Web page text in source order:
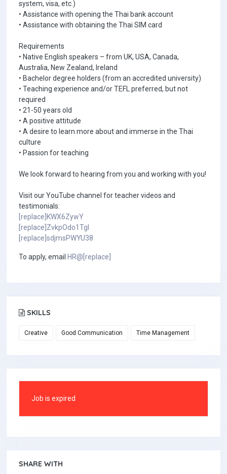
system, visa, etc.)
• Assistance with opening the Thai bank account
• Assistance with obtaining the Thai SIM card
Requirements
• Native English speakers – from UK, USA, Canada,
Australia, New Zealand, Ireland
• Bachelor degree holders (from an accredited university)
• Teaching experience and/or TEFL preferred, but not
required
• 21-50 years old
• A positive attitude
• A desire to learn more about and immerse in the Thai
culture
• Passion for teaching
We look forward to hearing from you and working with you!
Visit our YouTube channel for teacher videos and
testimonials:
[replace]KWX6ZywY
[replace]ZvkpOdo1TgI
[replace]sdjmsPWYU38
To apply, email HR@[replace]
SKILLS
Creative Good Communication Time Management
Job is expired
SHARE WITH